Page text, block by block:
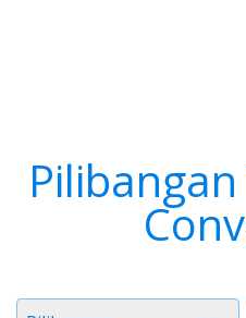
Timezone